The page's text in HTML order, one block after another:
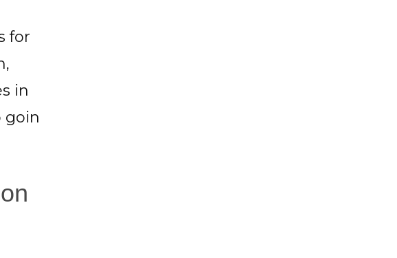
for
in
goin